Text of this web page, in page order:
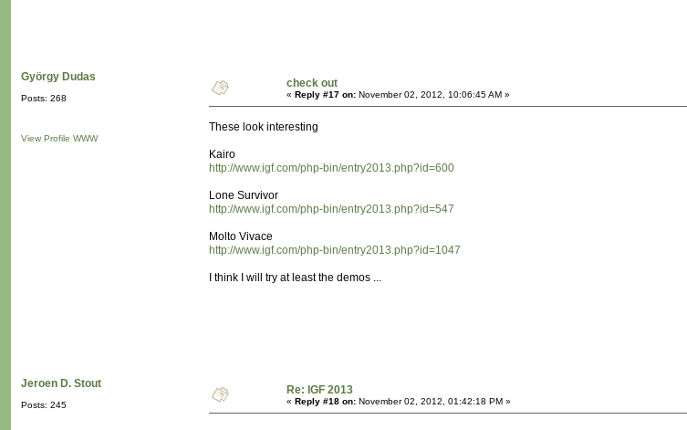
György Dudas
Posts: 268
View Profile WWW
check out
« Reply #17 on: November 02, 2012, 10:06:45 AM »
These look interesting
Kairo
http://www.igf.com/php-bin/entry2013.php?id=600
Lone Survivor
http://www.igf.com/php-bin/entry2013.php?id=547
Molto Vivace
http://www.igf.com/php-bin/entry2013.php?id=1047
I think I will try at least the demos ...
Jeroen D. Stout
Posts: 245
Re: IGF 2013
« Reply #18 on: November 02, 2012, 01:42:18 PM »